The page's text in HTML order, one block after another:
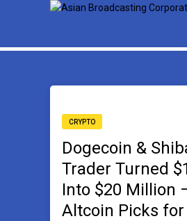
CRYPTO
Dogecoin &
Trader Turned
Into $20 Million
Altcoin Picks for